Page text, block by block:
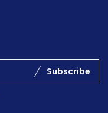
Subscribe